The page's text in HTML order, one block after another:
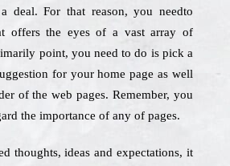
deal. For that reason, you needto
offers the eyes of a vast array of
point, you need to do is pick a
for your home page as well
of the web pages. Remember, you
the importance of any of pages.
thoughts, ideas and expectations, it